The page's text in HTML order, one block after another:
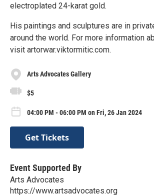
electroplated 24-karat gold.
His paintings and sculptures are in
around the world. For more information
visit artorwar.viktormitic.com.
Arts Advocates Gallery
$5
04:00 PM - 06:00 PM on Fri, 26 Jan 2024
Get Tickets
Event Supported By
Arts Advocates
https://www.artsadvocates.org